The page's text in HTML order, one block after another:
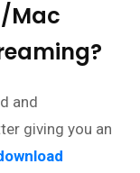
Mac
and
giving you an